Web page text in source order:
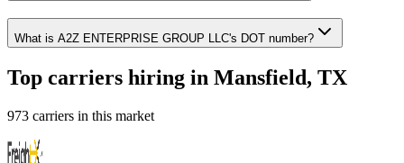
What is A2Z ENTERPRISE GROUP LLC's DOT number?
Top carriers hiring in Mansfield, TX
973 carriers in this market